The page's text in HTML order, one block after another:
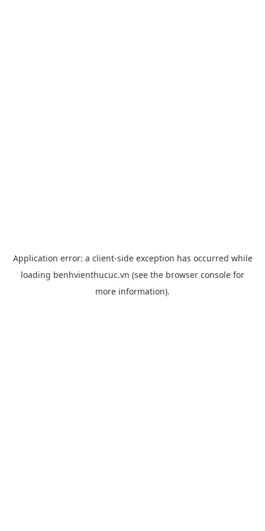
Application error: a client-side exception has occurred while
loading benhvienthucuc.vn (see the browser console for
more information).